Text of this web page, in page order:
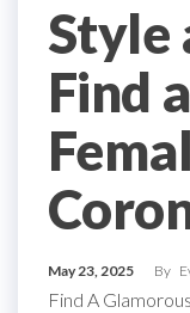
Style
Find
May 23, 2025 By
Find A